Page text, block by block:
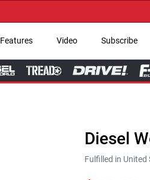
Features Video Subscribe
Diesel
Fulfilled in